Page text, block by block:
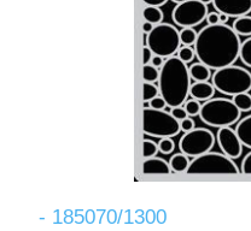
- 185070/1300